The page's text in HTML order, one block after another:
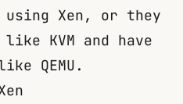
using Xen, or they
KVM and have
QEMU.